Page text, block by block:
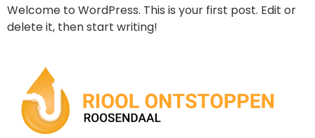
Welcome to WordPress. This is your first post. Edit or
delete it, then start writing!